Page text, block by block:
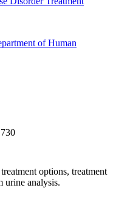
of Human
options, treatment
urine analysis.